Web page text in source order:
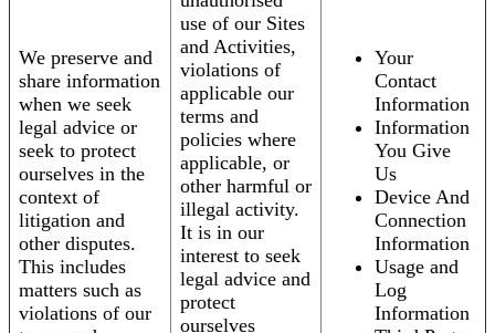
We preserve and
share information
when we seek
legal advice or
seek to protect
ourselves in the
context of
litigation and
other disputes.
This includes
matters such as
violations of our
use of our Sites
and Activities,
violations of
applicable our
terms and
policies where
applicable, or
other harmful or
illegal activity.
It is in our
interest to seek
legal advice and
protect
ourselves
Your
Contact
Information
Information
You Give
Us
Device And
Connection
Information
Usage and
Log
Information